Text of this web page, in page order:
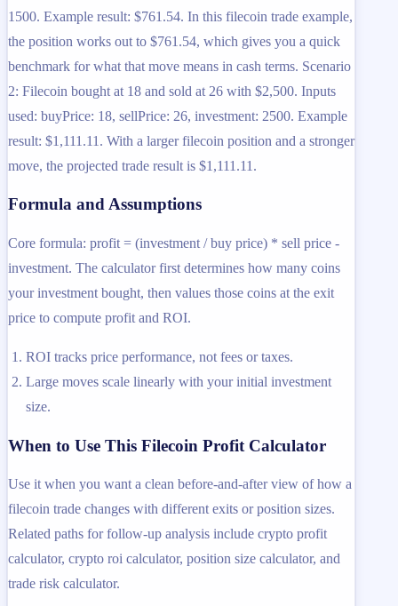
1500. Example result: $761.54. In this filecoin trade example,
the position works out to $761.54, which gives you a quick
benchmark for what that move means in cash terms. Scenario
2: Filecoin bought at 18 and sold at 26 with $2,500. Inputs
used: buyPrice: 18, sellPrice: 26, investment: 2500. Example
result: $1,111.11. With a larger filecoin position and a stronger
move, the projected trade result is $1,111.11.
Formula and Assumptions
Core formula: profit = (investment / buy price) * sell price -
investment. The calculator first determines how many coins
your investment bought, then values those coins at the exit
price to compute profit and ROI.
ROI tracks price performance, not fees or taxes.
Large moves scale linearly with your initial investment
size.
When to Use This Filecoin Profit Calculator
Use it when you want a clean before-and-after view of how a
filecoin trade changes with different exits or position sizes.
Related paths for follow-up analysis include crypto profit
calculator, crypto roi calculator, position size calculator, and
trade risk calculator.